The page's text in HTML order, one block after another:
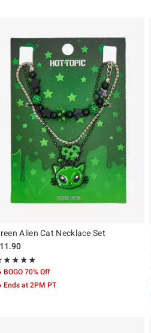
Alien Cat Necklace Set
5 out of 5
BOGO 70% Off
Ends at 2PM PT